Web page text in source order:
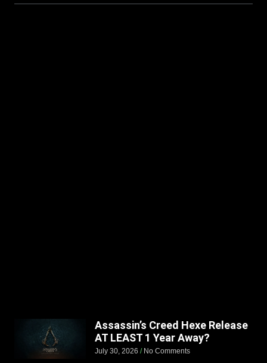
Assassin’s Creed Hexe Release
AT LEAST 1 Year Away?
July 30, 2026 No Comments